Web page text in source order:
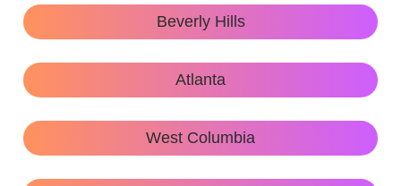
Beverly Hills
Atlanta
West Columbia